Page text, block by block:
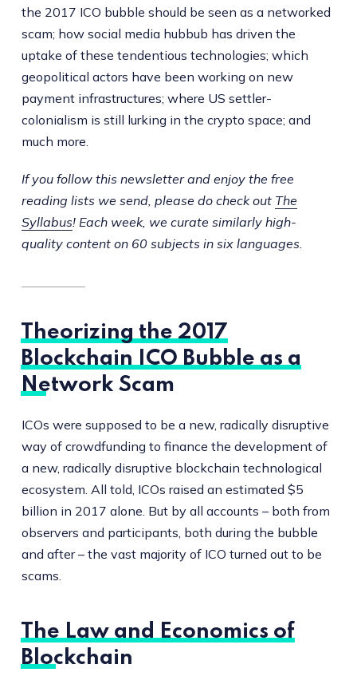
the 2017 ICO bubble should be seen as a networked
scam; how social media hubbub has driven the
uptake of these tendentious technologies; which
geopolitical actors have been working on new
payment infrastructures; where US settler-
colonialism is still lurking in the crypto space; and
much more.
If you follow this newsletter and enjoy the free
reading lists we send, please do check out The
Syllabus! Each week, we curate similarly high-
quality content on 60 subjects in six languages.
Theorizing the 2017
Blockchain ICO Bubble as a
Network Scam
ICOs were supposed to be a new, radically disruptive
way of crowdfunding to finance the development of
a new, radically disruptive blockchain technological
ecosystem. All told, ICOs raised an estimated $5
billion in 2017 alone. But by all accounts – both from
observers and participants, both during the bubble
and after – the vast majority of ICO turned out to be
scams.
The Law and Economics of
Blockchain